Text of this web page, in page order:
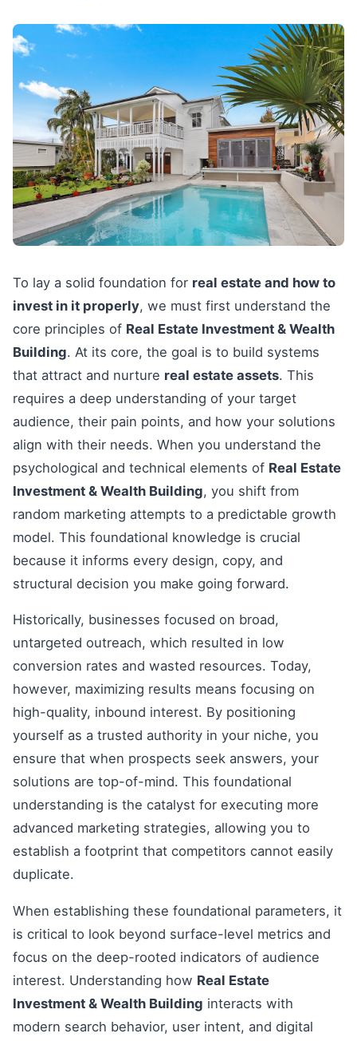
To lay a solid foundation for real estate and how to
invest in it properly, we must first understand the
core principles of Real Estate Investment & Wealth
Building. At its core, the goal is to build systems
that attract and nurture real estate assets. This
requires a deep understanding of your target
audience, their pain points, and how your solutions
align with their needs. When you understand the
psychological and technical elements of Real Estate
Investment & Wealth Building, you shift from
random marketing attempts to a predictable growth
model. This foundational knowledge is crucial
because it informs every design, copy, and
structural decision you make going forward.
Historically, businesses focused on broad,
untargeted outreach, which resulted in low
conversion rates and wasted resources. Today,
however, maximizing results means focusing on
high-quality, inbound interest. By positioning
yourself as a trusted authority in your niche, you
ensure that when prospects seek answers, your
solutions are top-of-mind. This foundational
understanding is the catalyst for executing more
advanced marketing strategies, allowing you to
establish a footprint that competitors cannot easily
duplicate.
When establishing these foundational parameters, it
is critical to look beyond surface-level metrics and
focus on the deep-rooted indicators of audience
interest. Understanding how Real Estate
Investment & Wealth Building interacts with
modern search behavior, user intent, and digital